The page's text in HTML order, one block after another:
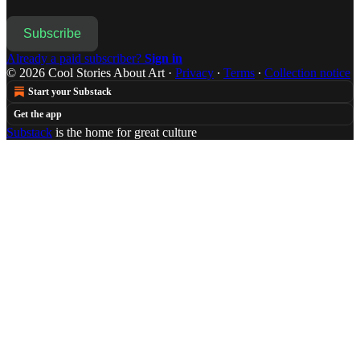
Subscribe
Already a paid subscriber? Sign in
© 2026 Cool Stories About Art · Privacy ∙ Terms ∙ Collection notice
Start your Substack
Get the app
Substack is the home for great culture